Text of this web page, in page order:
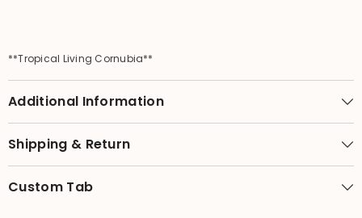
**Tropical Living Cornubia**
Additional Information
Shipping & Return
Custom Tab